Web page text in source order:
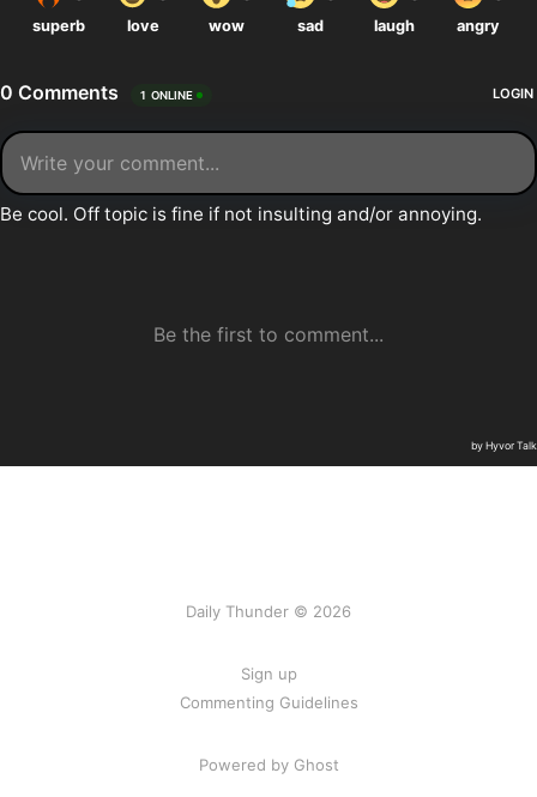
Daily Thunder © 2026
Sign up
Commenting Guidelines
Powered by Ghost